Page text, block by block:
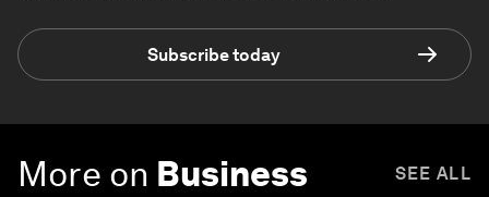
Subscribe today
More on Business SEE ALL